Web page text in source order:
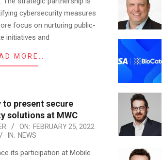
cybersecurity measures
focus on nurturing public-
initiatives and
MORE…
to present secure
solutions at MWC
ON: FEBRUARY 25, 2022
IN: NEWS
its participation at Mobile